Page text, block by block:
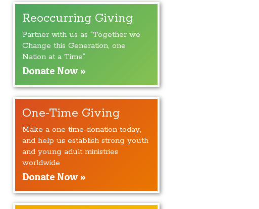
Reoccurring Giving
Partner with us as “Together we
Change this Generation, one
Nation at a Time”
Donate Now »
One-Time Giving
Make a one time donation today,
and help us establish strong youth
and young adult ministries
worldwide
Donate Now »